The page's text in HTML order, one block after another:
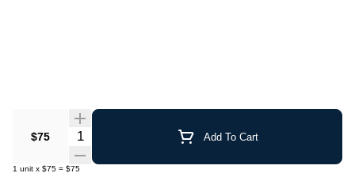
$75 Quantity Selector Add To Cart
1 unit x $75 = $75